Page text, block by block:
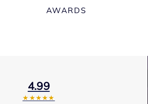
AWARDS
4.99
★★★★★